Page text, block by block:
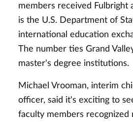
members received Fulbright
is the U.S. Department of
international education
The number ties Grand
master's degree institutions.
Michael Vrooman, interim
officer, said it's exciting to
faculty members recognized